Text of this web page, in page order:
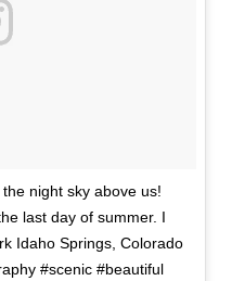
night sky above us!
last day of summer. I
Idaho Springs, Colorado
#scenic #beautiful